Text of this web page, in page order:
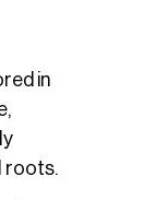
in
roots.